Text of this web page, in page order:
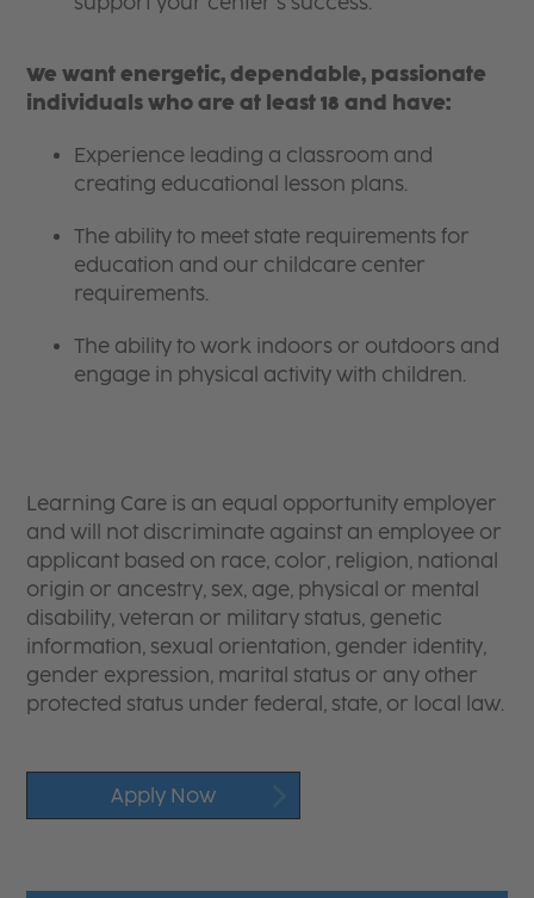
We want energetic, dependable, passionate
individuals who are at least 18 and have:
Experience leading a classroom and
creating educational lesson plans.
The ability to meet state requirements for
education and our childcare center
requirements.
The ability to work indoors or outdoors and
engage in physical activity with children.
Learning Care is an equal opportunity employer
and will not discriminate against an employee or
applicant based on race, color, religion, national
origin or ancestry, sex, age, physical or mental
disability, veteran or military status, genetic
information, sexual orientation, gender identity,
gender expression, marital status or any other
protected status under federal, state, or local law.
Apply Now